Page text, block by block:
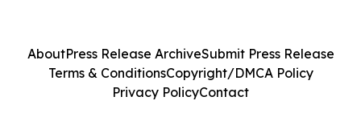
AboutPress Release ArchiveSubmit Press Release
Terms & ConditionsCopyright/DMCA Policy
Privacy PolicyContact